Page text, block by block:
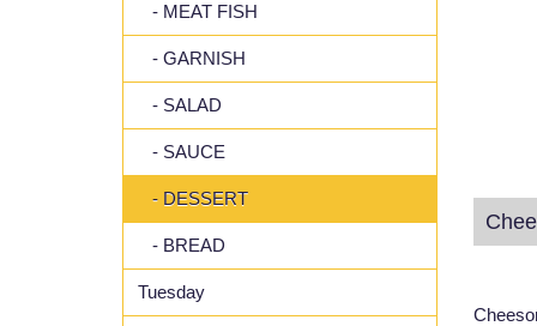
- MEAT FISH
- GARNISH
- SALAD
- SAUCE
- DESSERT
- BREAD
Tuesday